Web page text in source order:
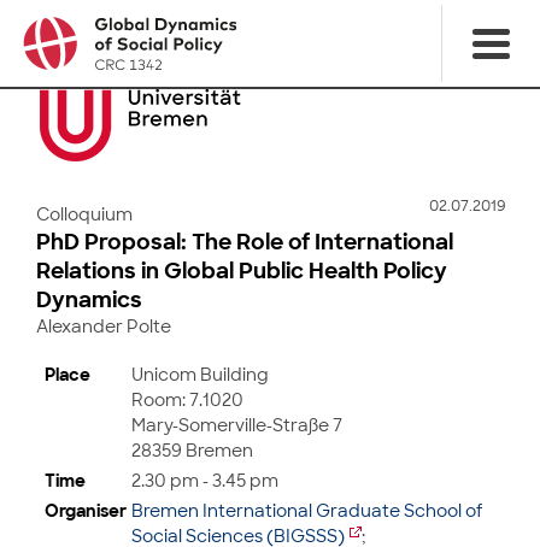
02.07.2019
Colloquium
PhD Proposal: The Role of International
Relations in Global Public Health Policy
Dynamics
Alexander Polte
Place
Unicom Building
Room: 7.1020
Mary-Somerville-Straße 7
28359 Bremen
Time
2.30 pm - 3.45 pm
Organiser Bremen International Graduate School of
Social Sciences (BIGSSS)
;